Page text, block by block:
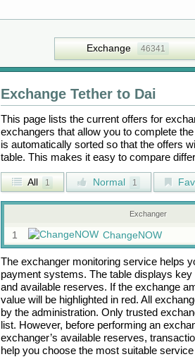
Exchange 46341
Exchange Tetherto Dai
This page lists the current offers for
exchangers that allow you to complete
is automatically sorted so that the offers
table. This makes it easy to compare
All 1 Normal 1
Exchanger
1 ChangeNOW
The exchanger monitoring service helps
payment systems. The table displays
and available reserves. If the exchange
value will be highlighted in red. All
by the administration. Only trusted
list. However, before performing an
exchanger’s available reserves,
help you choose the most suitable